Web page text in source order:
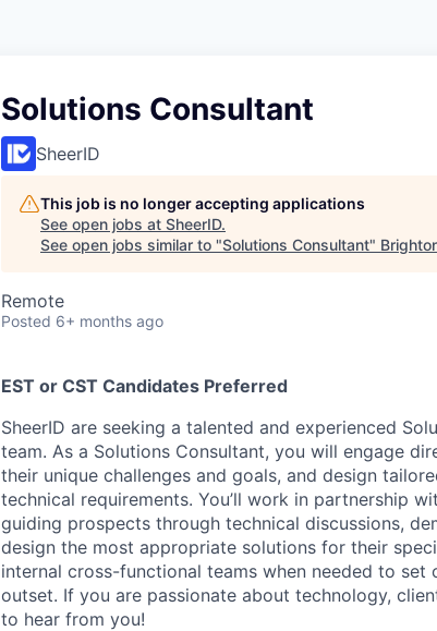
Solutions Consultant
SheerID
This job is no longer accepting applications
See open jobs at SheerID.
See open jobs similar to "Solutions Consultant"
Remote
Posted 6+ months ago
EST or CST Candidates Preferred
SheerID are seeking a talented and experienced
team. As a Solutions Consultant, you will engage
their unique challenges and goals, and design
technical requirements. You’ll work in partnership
guiding prospects through technical discussions,
design the most appropriate solutions for their
internal cross-functional teams when needed to
outset. If you are passionate about technology,
to hear from you!